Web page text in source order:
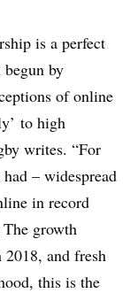
is a perfect
by
of online
to high
writes. “For
– widespread
in record
The growth
and fresh
this is the